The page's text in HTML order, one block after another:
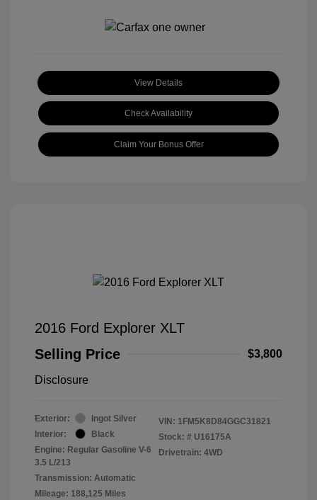
View Details
Check Availability
Claim Your Bonus Offer
2016 Ford Explorer XLT
Selling Price
$3,800
Disclosure
Exterior:
Ingot Silver
Interior:
Black
Engine: Regular Gasoline V-6
3.5 L/213
Transmission: Automatic
Mileage: 188,125 Miles
VIN: 1FM5K8D84GGC31821
Stock: # U16175A
Drivetrain: 4WD